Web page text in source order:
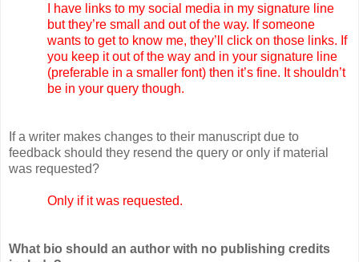
I have links to my social media in my signature line
but they’re small and out of the way. If someone
wants to get to know me, they’ll click on those links. If
you keep it out of the way and in your signature line
(preferable in a smaller font) then it’s fine. It shouldn’t
be in your query though.
If a writer makes changes to their manuscript due to
feedback should they resend the query or only if material
was requested?
Only if it was requested.
What bio should an author with no publishing credits